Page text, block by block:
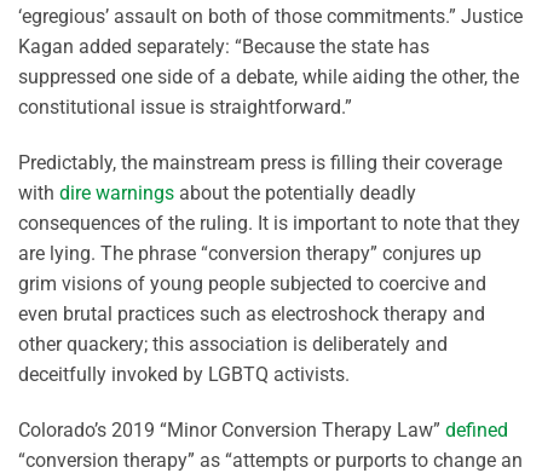
‘egregious’ assault on both of those commitments.” Justice
Kagan added separately: “Because the state has
suppressed one side of a debate, while aiding the other, the
constitutional issue is straightforward.”
Predictably, the mainstream press is filling their coverage
with dire warnings about the potentially deadly
consequences of the ruling. It is important to note that they
are lying. The phrase “conversion therapy” conjures up
grim visions of young people subjected to coercive and
even brutal practices such as electroshock therapy and
other quackery; this association is deliberately and
deceitfully invoked by LGBTQ activists.
Colorado’s 2019 “Minor Conversion Therapy Law” defined
“conversion therapy” as “attempts or purports to change an